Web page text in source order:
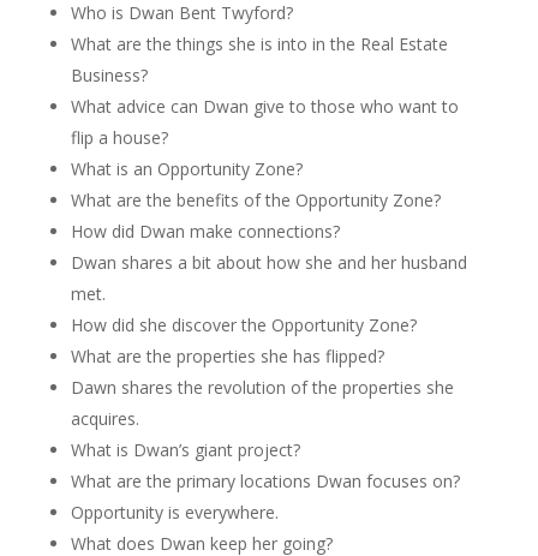
Who is Dwan Bent Twyford?
What are the things she is into in the Real Estate
Business?
What advice can Dwan give to those who want to
flip a house?
What is an Opportunity Zone?
What are the benefits of the Opportunity Zone?
How did Dwan make connections?
Dwan shares a bit about how she and her husband
met.
How did she discover the Opportunity Zone?
What are the properties she has flipped?
Dawn shares the revolution of the properties she
acquires.
What is Dwan’s giant project?
What are the primary locations Dwan focuses on?
Opportunity is everywhere.
What does Dwan keep her going?